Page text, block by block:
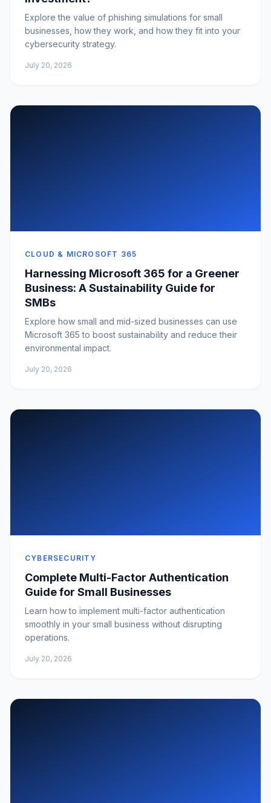
Explore the value of phishing simulations for small
businesses, how they work, and how they fit into your
cybersecurity strategy.
July 20, 2026
CLOUD & MICROSOFT 365
Harnessing Microsoft 365 for a Greener
Business: A Sustainability Guide for
SMBs
Explore how small and mid-sized businesses can use
Microsoft 365 to boost sustainability and reduce their
environmental impact.
July 20, 2026
CYBERSECURITY
Complete Multi-Factor Authentication
Guide for Small Businesses
Learn how to implement multi-factor authentication
smoothly in your small business without disrupting
operations.
July 20, 2026